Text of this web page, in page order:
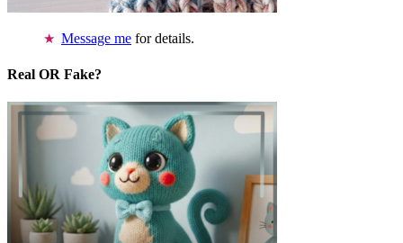
Message me for details.
Real OR Fake?